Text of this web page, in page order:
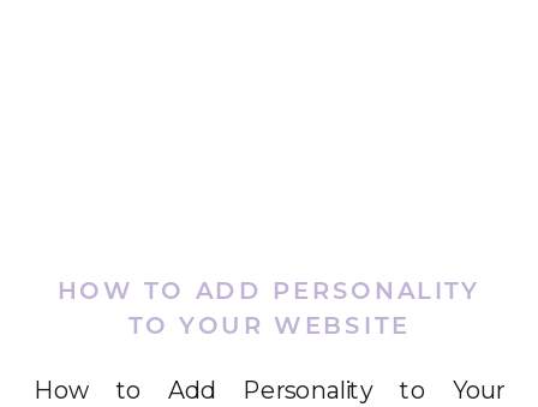
How to Add Personality to Your
HOW TO ADD PERSONALITY
TO YOUR WEBSITE